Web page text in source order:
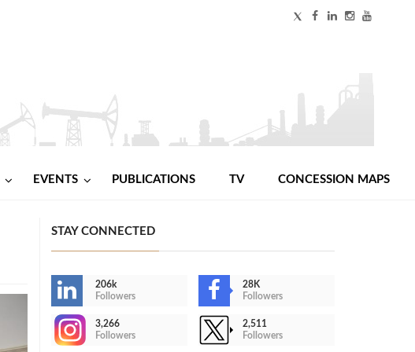
EVENTS PUBLICATIONS TV CONCESSION MAPS
STAY CONNECTED
206k
Followers
28K
Followers
3,266
Followers
2,511
Followers